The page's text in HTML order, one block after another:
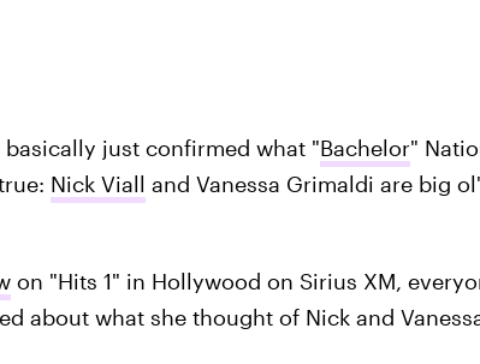
just confirmed what "Bachelor"
Nick Viall and Vanessa Grimaldi are big
on "Hits 1" in Hollywood on Sirius XM,
about what she thought of Nick and